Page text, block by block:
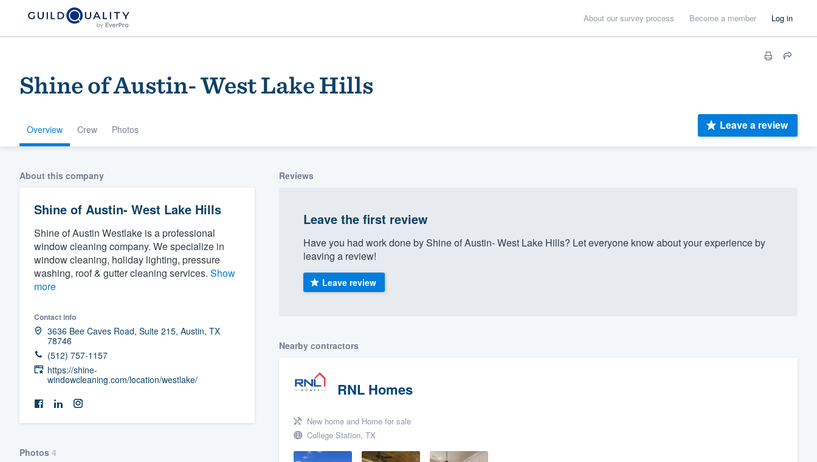
About our survey process Become a member Log in
Shine of Austin- West Lake Hills
Overview Crew Photos Leave a review
About this company
Shine of Austin- West Lake Hills
Shine of Austin Westlake is a professional
window cleaning company. We specialize in
window cleaning, holiday lighting, pressure
washing, roof & gutter cleaning services. Show
more
Contact info
3636 Bee Caves Road, Suite 215, Austin, TX
78746
(512) 757-1157
https://shine-
windowcleaning.com/location/westlake/
Photos 4
Reviews
Leave the first review
Have you had work done by Shine of Austin- West Lake Hills? Let everyone know about your experience by
leaving a review!
Leave review
Nearby contractors
RNL Homes
New home and Home for sale
College Station, TX
Welcome to our
community of quality
Get started
(888) 355-9223.
and get you started.
Pricing
Our flat-rate pricing gives you the ability to
having to worry about overages.